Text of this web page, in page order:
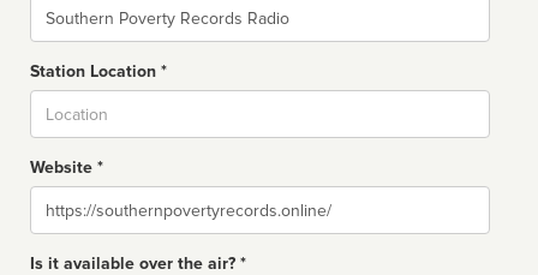
Name
Station Location *
Website *
Website
Is it available over the air? *